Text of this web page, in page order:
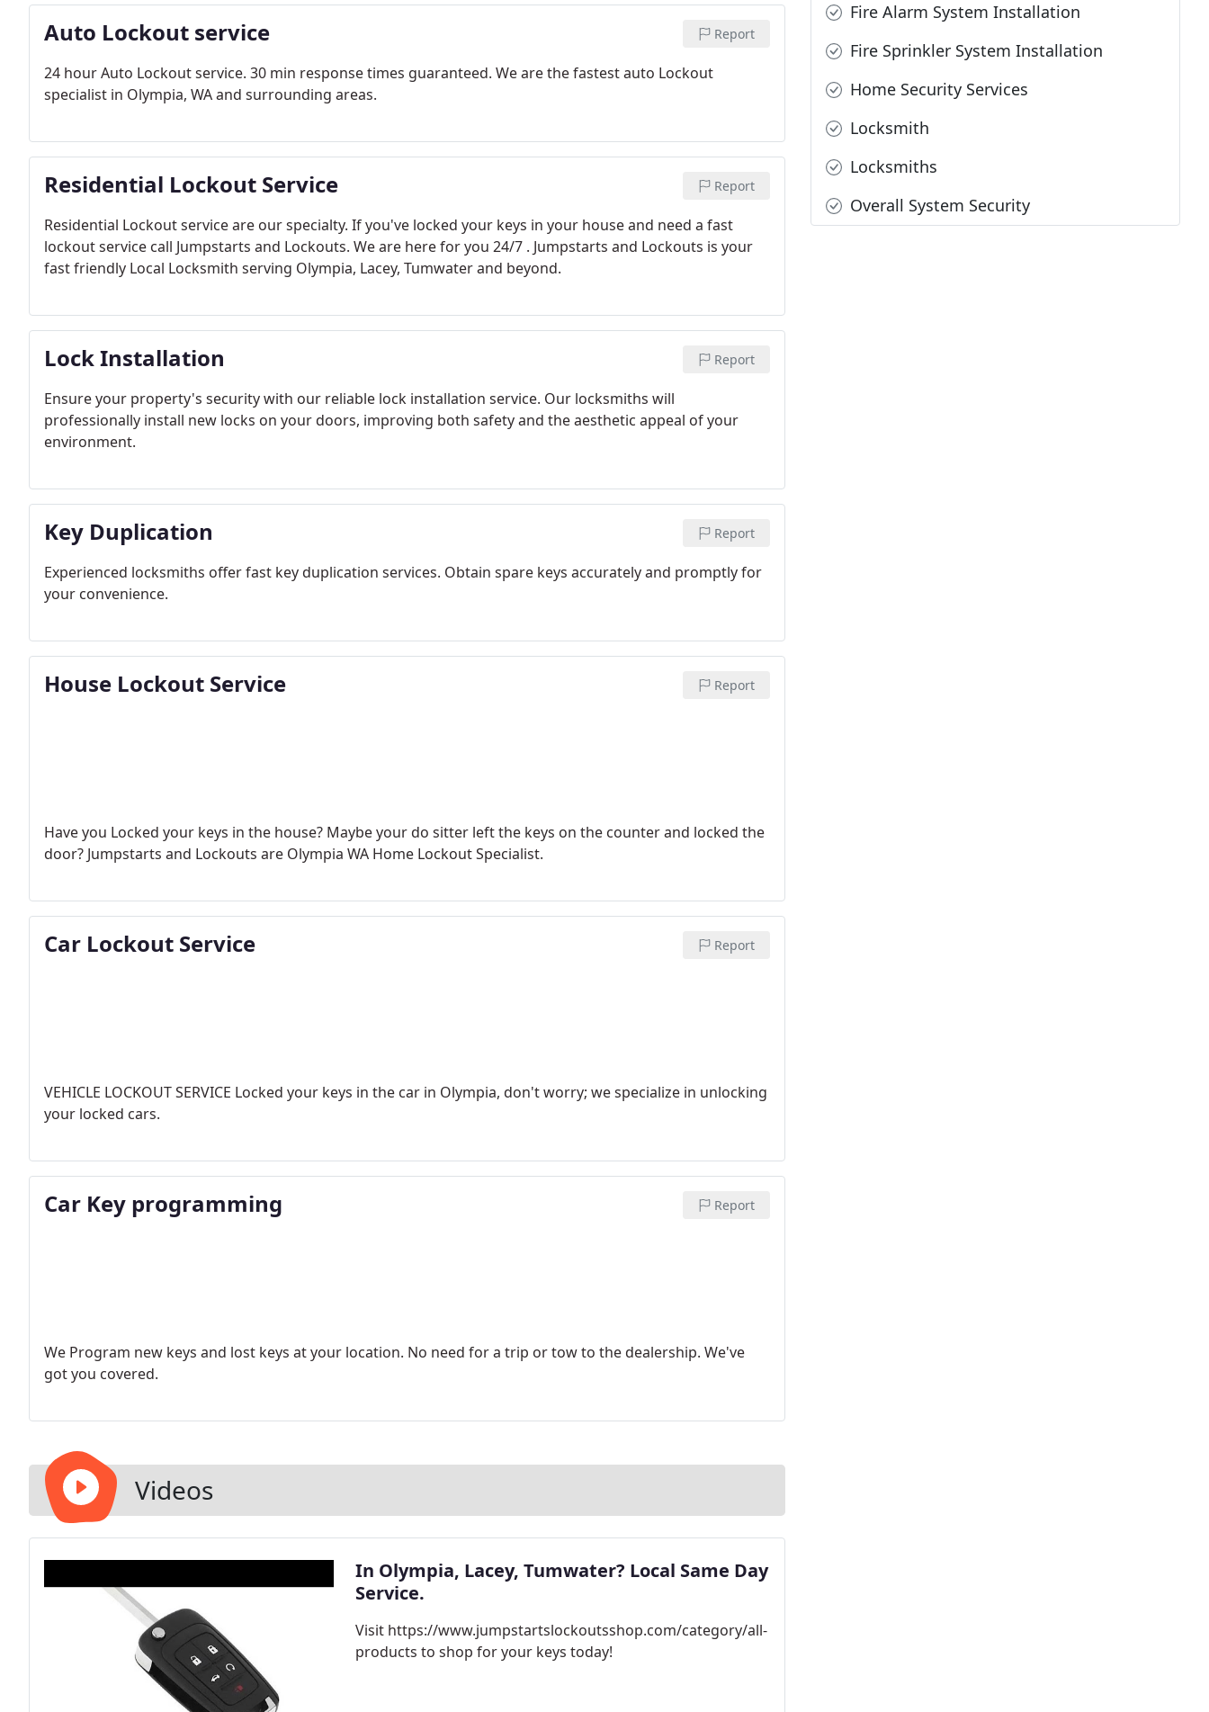
Auto Lockout service Report
24 hour Auto Lockout service. 30 min response times guaranteed. We are the fastest auto Lockout
specialist in Olympia, WA and surrounding areas.
Residential Lockout Service Report
Residential Lockout service are our specialty. If you've locked your keys in your house and need a fast
lockout service call Jumpstarts and Lockouts. We are here for you 24/7 . Jumpstarts and Lockouts is your
fast friendly Local Locksmith serving Olympia, Lacey, Tumwater and beyond.
Lock Installation Report
Ensure your property's security with our reliable lock installation service. Our locksmiths will
professionally install new locks on your doors, improving both safety and the aesthetic appeal of your
environment.
Key Duplication Report
Experienced locksmiths offer fast key duplication services. Obtain spare keys accurately and promptly for
your convenience.
House Lockout Service Report
Have you Locked your keys in the house? Maybe your do sitter left the keys on the counter and locked the
door? Jumpstarts and Lockouts are Olympia WA Home Lockout Specialist.
Car Lockout Service Report
VEHICLE LOCKOUT SERVICE Locked your keys in the car in Olympia, don't worry; we specialize in unlocking
your locked cars.
Car Key programming Report
We Program new keys and lost keys at your location. No need for a trip or tow to the dealership. We've
got you covered.
Videos
In Olympia, Lacey, Tumwater? Local Same Day
Service.
Visit https://www.jumpstartslockoutsshop.com/category/all-
products to shop for your keys today!
Fire Alarm System Installation
Fire Sprinkler System Installation
Home Security Services
Locksmith
Locksmiths
Overall System Security